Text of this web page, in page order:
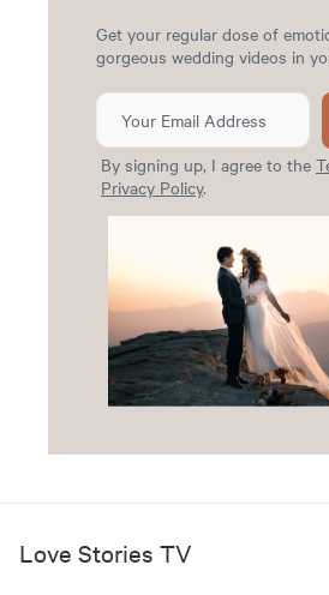
Get your regular dose of
gorgeous wedding videos in
By signing up, I agree to the
Privacy Policy.
Love Stories TV